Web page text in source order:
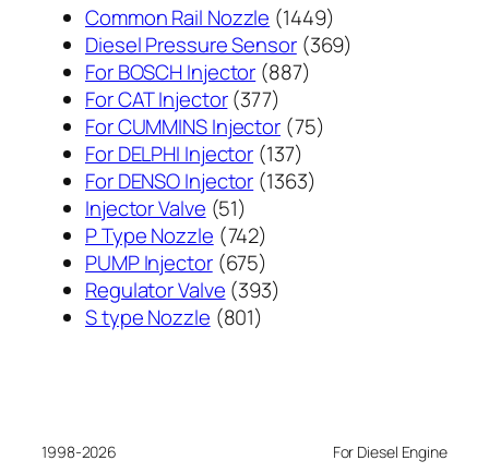
Common Rail Nozzle 14491449
个
Diesel Pressure Sensor 369369
For BOSCH Injector 887887
产
品
For CAT Injector 377377
个
产
品
For CUMMINS Injector 7575
For DELPHI Injector 137137
个
For DENSO Injector 13631363
Injector Valve 5151
个
产
品
P Type Nozzle 742742
个
产
品
PUMP Injector 675675
个
产
Regulator Valve 393393
S type Nozzle 801801
1998-2026 For Diesel Engine